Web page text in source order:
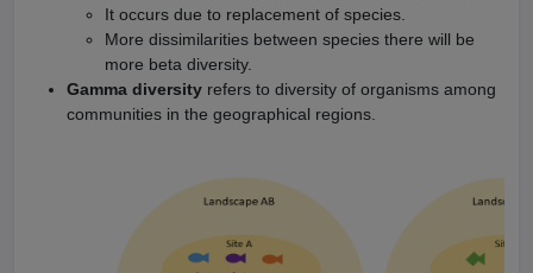
It occurs due to replacement of species.
More dissimilarities between species there will be
more beta diversity.
Gamma diversity refers to diversity of organisms among
communities in the geographical regions.